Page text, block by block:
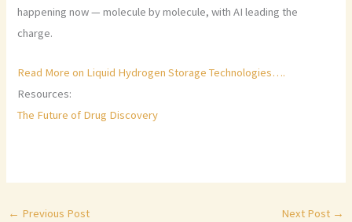
happening now — molecule by molecule, with AI leading the
charge.
Read More on Liquid Hydrogen Storage Technologies….
Resources:
The Future of Drug Discovery
← Previous Post Next Post →